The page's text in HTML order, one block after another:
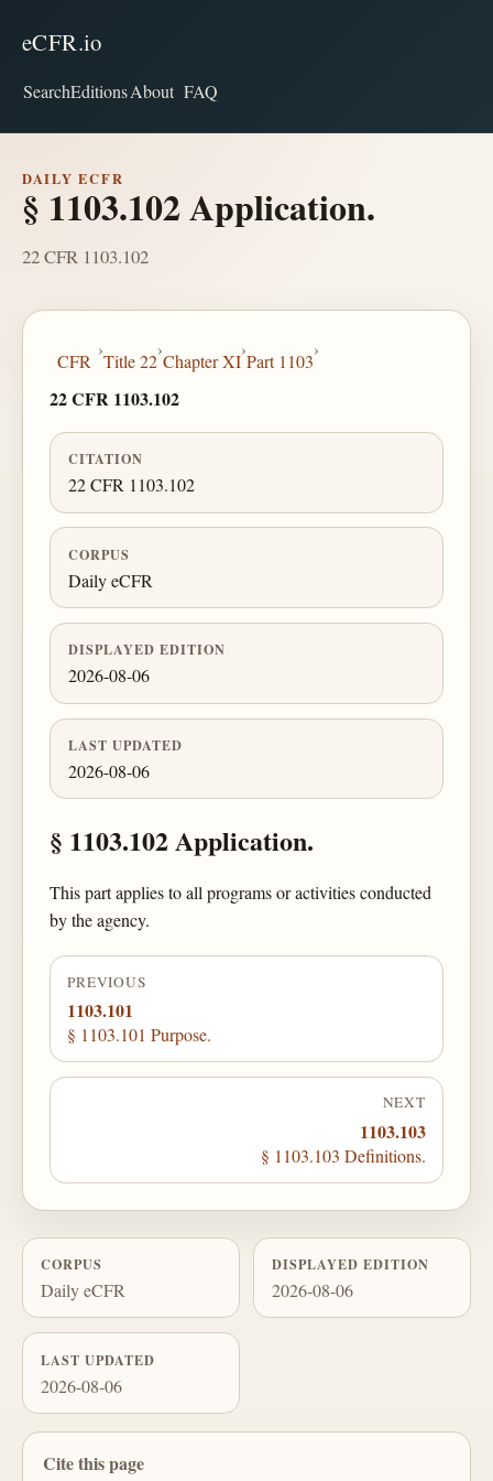
eCFR.io
SearchEditionsAbout FAQ
DAILY ECFR
§ 1103.102 Application.
22 CFR 1103.102
CFR
›
Title 22
›
Chapter XI
›
Part 1103
›
22 CFR 1103.102
CITATION
22 CFR 1103.102
CORPUS
Daily eCFR
DISPLAYED EDITION
2026-08-06
LAST UPDATED
2026-08-06
§ 1103.102 Application.
This part applies to all programs or activities conducted
by the agency.
PREVIOUS
1103.101
§ 1103.101 Purpose.
NEXT
1103.103
§ 1103.103 Definitions.
CORPUS
Daily eCFR
DISPLAYED EDITION
2026-08-06
LAST UPDATED
2026-08-06
Cite this page